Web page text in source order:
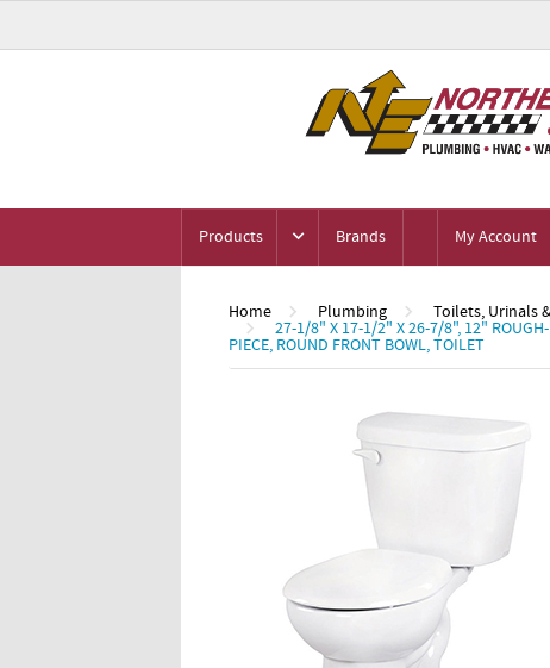
Products Brands My Account
Home Plumbing Toilets, Urinals
27-1/8" X 17-1/2" X 26-7/8", 12" ROUGH-
PIECE, ROUND FRONT BOWL, TOILET